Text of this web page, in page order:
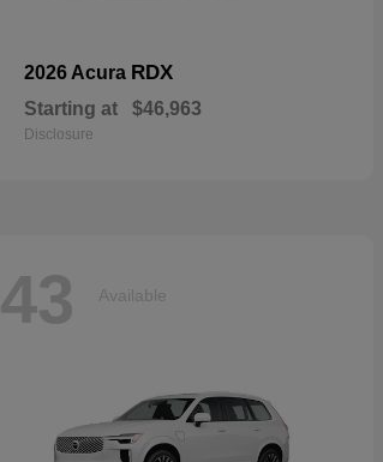
2026 Acura RDX
Starting at $46,963
Disclosure
43 Available